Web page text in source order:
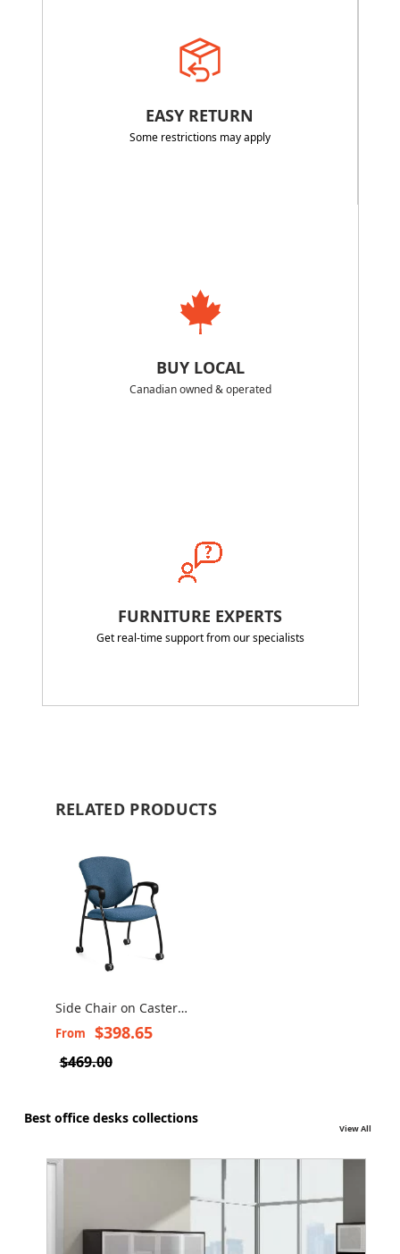
EASY RETURN
Some restrictions may apply
BUY LOCAL
Canadian owned & operated
FURNITURE EXPERTS
Get real-time support from our specialists
RELATED PRODUCTS
Side Chair on Casters
- Supra 5332-C
From $398.65
$469.00
Best office desks collections
View All